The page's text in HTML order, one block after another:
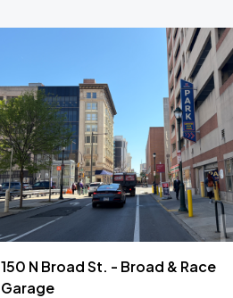
150 N Broad St. - Broad & Race
Garage